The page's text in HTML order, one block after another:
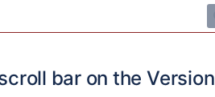
bar on the Version